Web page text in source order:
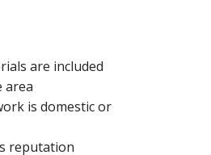
are included
area
is domestic or
reputation